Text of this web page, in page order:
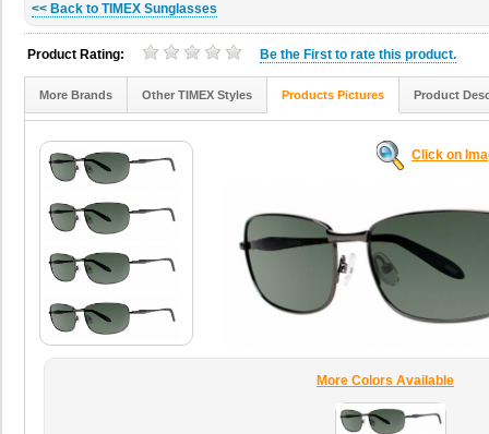
<< Back to TIMEX Sunglasses
Product Rating: Be the First to rate this product.
More Brands Other TIMEX Styles Products Pictures Product
Click on
More Colors Available